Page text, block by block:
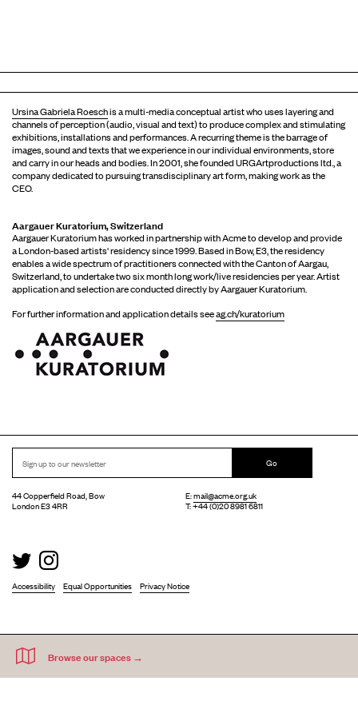
Ursina Gabriela Roeschis a multi-media conceptual artist who uses layering and
channels of perception (audio, visual and text) to produce complex and stimulating
exhibitions, installations and performances. A recurring theme is the barrage of
images, sound and texts that we experience in our individual environments, store
and carry in our heads and bodies. In 2001, she founded URGArtproductions ltd., a
company dedicated to pursuing transdisciplinary art form, making work as the
CEO.
Aargauer Kuratorium, Switzerland
Aargauer Kuratorium has worked in partnership with Acme to develop and provide
a London-based artists' residency since 1999. Based in Bow, E3, the residency
enables a wide spectrum of practitioners connected with the Canton of Aargau,
Switzerland, to undertake two six month long work/live residencies per year. Artist
application and selection are conducted directly by Aargauer Kuratorium.
For further information and application details seeag.ch/kuratorium
Go
44 Copperfield Road, Bow
London E3 4RR
E:mail@acme.org.uk
T: +44 (0)20 8981 6811
Accessibility Equal Opportunities Privacy Notice
Acme Artist Studios Ltd. Reg No. IP30662R.
A charity registered under the Co-operative and Community Benefits Societies Act 2014